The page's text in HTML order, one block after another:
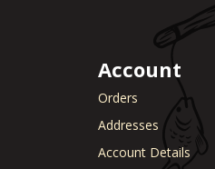
Account
Orders
Addresses
Account Details